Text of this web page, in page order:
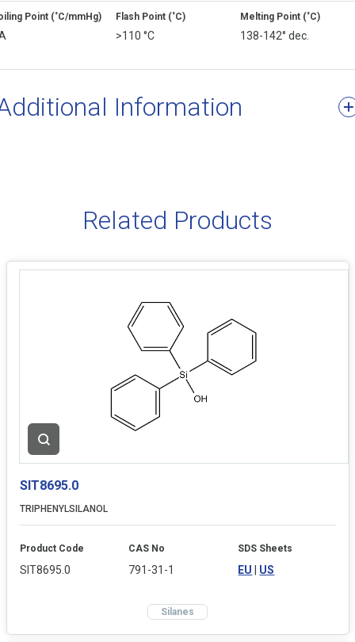
Point (˚C/mmHg) Flash Point (˚C)
>110 °C
Melting Point (˚C)
138-142° dec.
Information
Related Products
SIT8695.0
TRIPHENYLSILANOL
Product Code
SIT8695.0
CAS No
791-31-1
SDS Sheets
EU US
Silanes